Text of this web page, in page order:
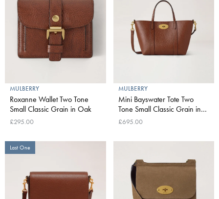
MULBERRY
Roxanne Wallet Two Tone
Small Classic Grain in Oak
£295.00
MULBERRY
Mini Bayswater Tote Two
Tone Small Classic Grain in
Oak
£695.00
Last One